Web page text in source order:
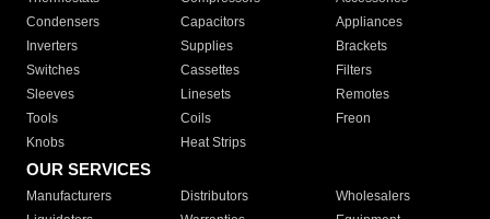
Condensers
Capacitors
Appliances
Inverters
Supplies
Brackets
Switches
Cassettes
Filters
Sleeves
Linesets
Remotes
Tools
Coils
Freon
Knobs
Heat Strips
OUR SERVICES
Manufacturers Distributors
Wholesalers